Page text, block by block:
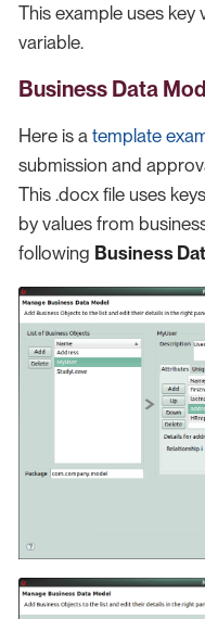
This example uses key
variable.
Business Data
Here is a template
submission and
This .docx file uses
by values from
following Business